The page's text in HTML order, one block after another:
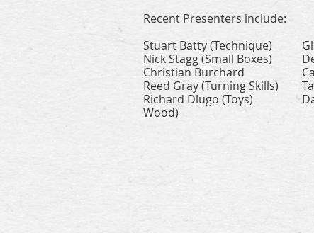
Recent Presenters include:
Stuart Batty (Technique)
Nick Stagg (Small Boxes)
Christian Burchard
Reed Gray (Turning Skills)
Richard Dlugo (Toys)
Wood)